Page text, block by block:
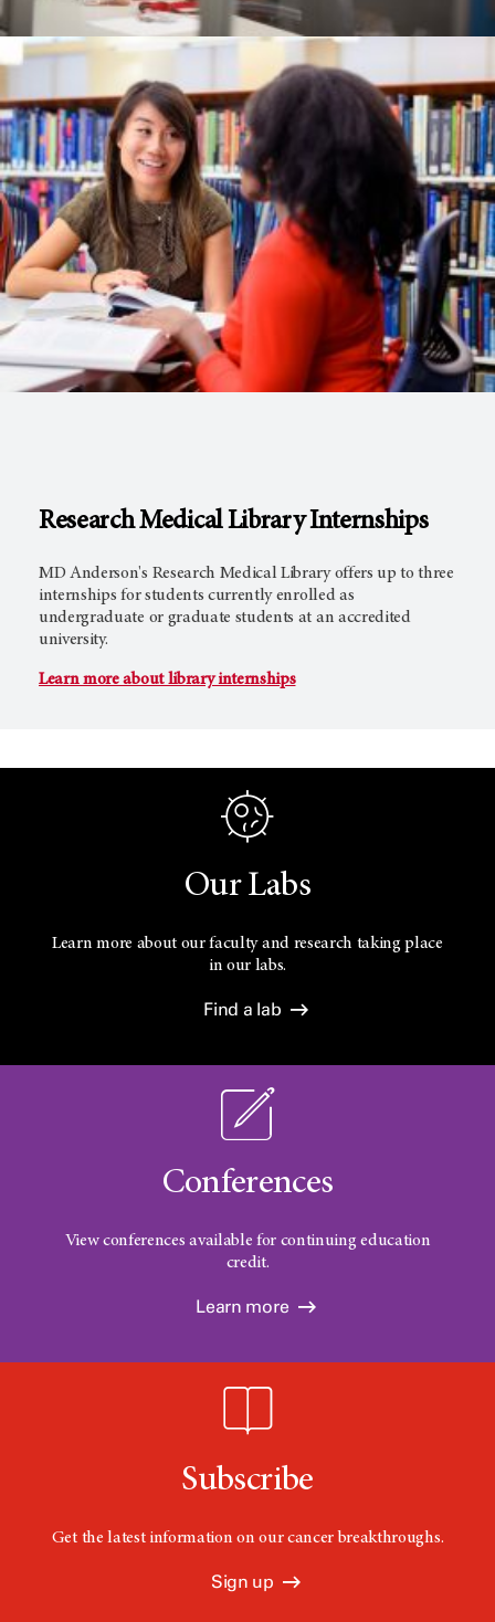
Research Medical Library Internships
MD Anderson's Research Medical Library offers up to three
internships for students currently enrolled as
undergraduate or graduate students at an accredited
university.
Learn more about library internships
Our Labs
Learn more about our faculty and research taking place
in our labs.
Find a lab
Conferences
View conferences available for continuing education
credit.
Learn more
Subscribe
Get the latest information on our cancer breakthroughs.
Sign up